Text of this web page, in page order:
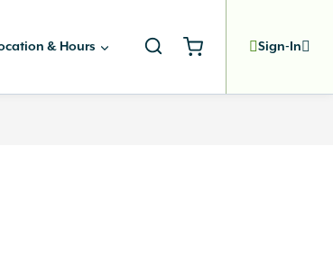
& Hours Sign-In